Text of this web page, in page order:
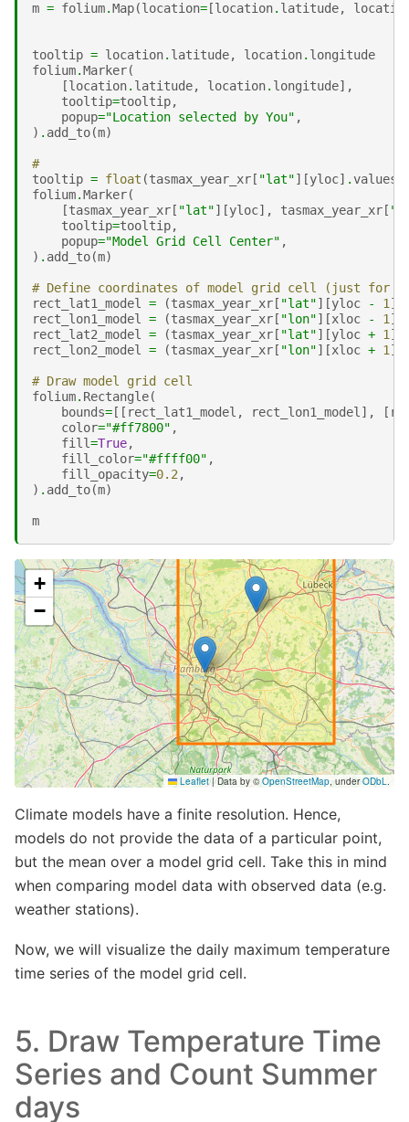
m = folium.Map(location= [location. latitude,
tooltip = location. latitude, location. longitude
folium.Marker(
[location. latitude, location. longitude],
tooltip=tooltip,
popup="Location selected by You" ,
) . add_to(m)
#
tooltip = float (tasmax_year_xr [ "lat"][yloc] .values
folium.Marker(
[tasmax_year_xr [ "lat"][yloc], tasmax_year_xr [
tooltip=tooltip,
popup="Model Grid Cell Center" ,
) . add_to(m)
# Define coordinates of model grid cell (just for
rect_lat1_model
= (tasmax_year_xr [ "lat"][yloc - 1 ]
rect_lon1_model
= (tasmax_year_xr [ "lon"][xloc - 1 ]
rect_lat2_model
= (tasmax_year_xr [ "lat"][yloc + 1 ]
rect_lon2_model
= (tasmax_year_xr [ "lon"][xloc + 1 ]
# Draw model grid cell
folium. Rectangle(
bounds= [[ rect_lat1_model , rect_lon1_model ], [
color="#ff7800" ,
fill=True,
fill_color="#ffff00" ,
fill_opacity=0.2 ,
) . add_to(m)
m
Make this Notebook Trusted to load map: File -> Trust
Notebook
Climate models have a finite resolution. Hence,
models do not provide the data of a particular point,
but the mean over a model grid cell. Take this in mind
when comparing model data with observed data (e.g.
weather stations).
Now, we will visualize the daily maximum temperature
time series of the model grid cell.
5. Draw Temperature Time
Series and Count Summer
days